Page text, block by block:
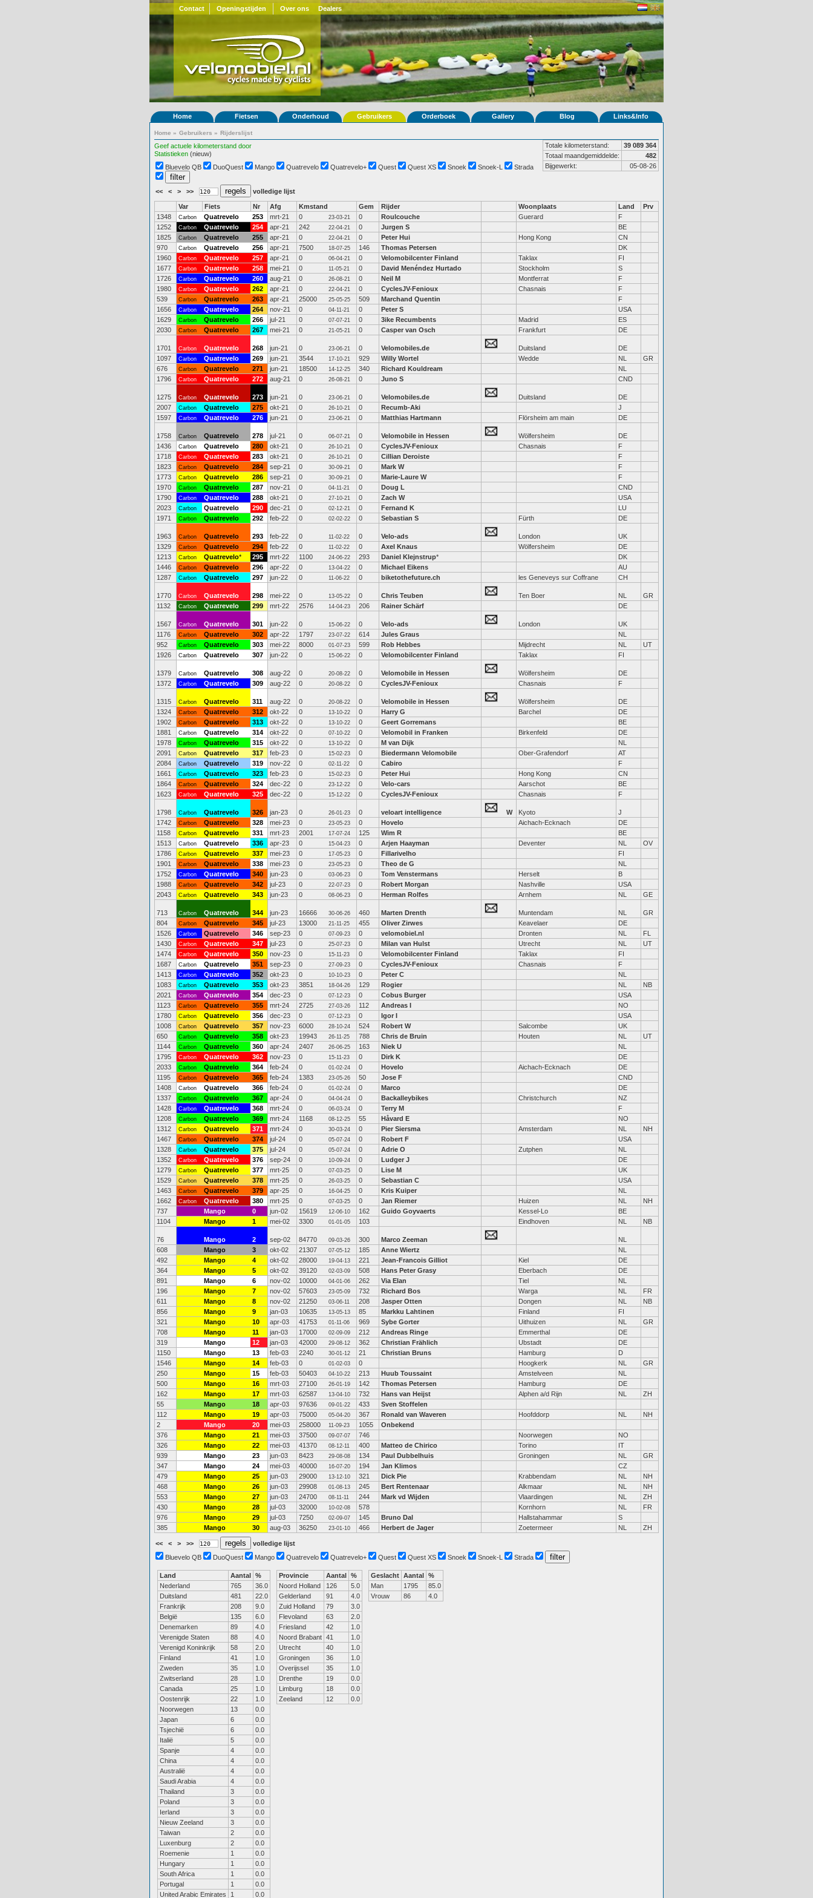
Contact Openingstijden Over ons Dealers
Home Fietsen Onderhoud Gebruikers Orderboek Gallery Blog Links&Info
Home » Gebruikers » Rijderslijst
Geef actuele kilometerstand door
Statistieken (nieuw)
Totale kilometerstand:
39 089 364
Totaal maandgemiddelde:
482
Bijgewerkt:
05-08-26
Bluevelo QB DuoQuest Mango Quatrevelo Quatrevelo+ Quest Quest XS Snoek Snoek-L Strada
<< < > >> volledige lijst
Var Fiets Nr Afg Kmstand Gem Rijder Woonplaats Land
Prv
1348
Carbon Quatrevelo 253 mrt-21 0 23-03-21 0 Roulcouche Guerard
F
1252
Carbon Quatrevelo 254 apr-21 242 22-04-21 0 Jurgen S
BE
1825
Carbon Quatrevelo 255 apr-21 0 22-04-21 0 Peter Hui Hong Kong
CN
970
Carbon Quatrevelo 256 apr-21 7500 18-07-25 146 Thomas Petersen
DK
1960
Carbon Quatrevelo 257 apr-21 0 06-04-21 0 Velomobilcenter Finland Taklax
FI
1677
Carbon Quatrevelo 258 mei-21 0 11-05-21 0 David Menéndez Hurtado Stockholm
S
1726
Carbon Quatrevelo 260 aug-21 0 26-08-21 0 Neil M Montferrat
F
1980
Carbon Quatrevelo 262 apr-21 0 22-04-21 0 CyclesJV-Fenioux Chasnais
F
539
Carbon Quatrevelo 263 apr-21 25000 25-05-25 509 Marchand Quentin
F
1656
Carbon Quatrevelo 264 nov-21 0 04-11-21 0 Peter S
USA
1629
Carbon Quatrevelo 266 jul-21 0 07-07-21 0 3ike Recumbents Madrid
ES
2030
Carbon Quatrevelo 267 mei-21 0 21-05-21 0 Casper van Osch Frankfurt DE
1701 Carbon Quatrevelo 268 jun-21 0 23-06-21 0 Velomobiles.de Duitsland
DE
1097
Carbon Quatrevelo 269 jun-21 3544 17-10-21 929 Willy Wortel Wedde NL
GR
676
Carbon Quatrevelo 271 jun-21 18500 14-12-25 340 Richard Kouldream
NL
1796
Carbon Quatrevelo 272 aug-21 0 26-08-21 0 Juno S CND
1275 Carbon Quatrevelo 273 jun-21 0 23-06-21 0 Velomobiles.de Duitsland
DE
2007
Carbon Quatrevelo 275 okt-21 0 26-10-21 0 Recumb-Aki
J
1597
Carbon Quatrevelo 276 jun-21 0 23-06-21 0 Matthias Hartmann Flörsheim am main DE
1758 Carbon Quatrevelo 278 jul-21 0 06-07-21 0 Velomobile in Hessen Wölfersheim
DE
1436
Carbon Quatrevelo 280 okt-21 0 26-10-21 0 CyclesJV-Fenioux Chasnais
F
1718
Carbon Quatrevelo 283 okt-21 0 26-10-21 0 Cillian Deroiste
F
1823
Carbon Quatrevelo 284 sep-21 0 30-09-21 0 Mark W
F
1773
Carbon Quatrevelo 286 sep-21 0 30-09-21 0 Marie-Laure W
F
1970
Carbon Quatrevelo 287 nov-21 0 04-11-21 0 Doug L
CND
1790
Carbon Quatrevelo 288 okt-21 0 27-10-21 0 Zach W
USA
2023
Carbon Quatrevelo 290 dec-21 0 02-12-21 0 Fernand K
LU
1971
Carbon Quatrevelo 292 feb-22 0 02-02-22 0 Sebastian S Fürth DE
1963 Carbon Quatrevelo 293 feb-22 0 11-02-22 0 Velo-ads London
UK
1329
Carbon Quatrevelo 294 feb-22 0 11-02-22 0 Axel Knaus Wölfersheim
DE
1213
Carbon Quatrevelo* 295 mrt-22 1100 24-06-22 293 Daniel Klejnstrup*
DK
1446
Carbon Quatrevelo 296 apr-22 0 13-04-22 0 Michael Eikens
AU
1287
Carbon Quatrevelo 297 jun-22 0 11-06-22 0 biketothefuture.ch les Geneveys sur Coffrane CH
1770 Carbon Quatrevelo 298 mei-22 0 13-05-22 0 Chris Teuben Ten Boer NL
GR
1132
Carbon Quatrevelo 299 mrt-22 2576 14-04-23 206 Rainer Schärf DE
1567 Carbon Quatrevelo 301 jun-22 0 15-06-22 0 Velo-ads London
UK
1176
Carbon Quatrevelo 302 apr-22 1797 23-07-22 614 Jules Graus
NL
952
Carbon Quatrevelo 303 mei-22 8000 01-07-23 599 Rob Hebbes Mijdrecht NL
UT
1926
Carbon Quatrevelo 307 jun-22 0 15-06-22 0 Velomobilcenter Finland Taklax FI
1379 Carbon Quatrevelo 308 aug-22 0 20-08-22 0 Velomobile in Hessen Wölfersheim
DE
1372
Carbon Quatrevelo 309 aug-22 0 20-08-22 0 CyclesJV-Fenioux Chasnais F
1315 Carbon Quatrevelo 311 aug-22 0 20-08-22 0 Velomobile in Hessen Wölfersheim
DE
1324
Carbon Quatrevelo 312 okt-22 0 13-10-22 0 Harry G Barchel
DE
1902
Carbon Quatrevelo 313 okt-22 0 13-10-22 0 Geert Gorremans
BE
1881
Carbon Quatrevelo 314 okt-22 0 07-10-22 0 Velomobil in Franken Birkenfeld
DE
1978
Carbon Quatrevelo 315 okt-22 0 13-10-22 0 M van Dijk
NL
2091
Carbon Quatrevelo 317 feb-23 0 15-02-23 0 Biedermann Velomobile Ober-Grafendorf
AT
2084
Carbon Quatrevelo 319 nov-22 0 02-11-22 0 Cabiro
F
1661
Carbon Quatrevelo 323 feb-23 0 15-02-23 0 Peter Hui Hong Kong
CN
1864
Carbon Quatrevelo 324 dec-22 0 23-12-22 0 Velo-cars Aarschot
BE
1623
Carbon Quatrevelo 325 dec-22 0 15-12-22 0 CyclesJV-Fenioux Chasnais F
1798 Carbon Quatrevelo 326 jan-23 0 26-01-23 0 veloart intelligence W Kyoto
J
1742
Carbon Quatrevelo 328 mei-23 0 23-05-23 0 Hovelo Aichach-Ecknach
DE
1158
Carbon Quatrevelo 331 mrt-23 2001 17-07-24 125 Wim R
BE
1513
Carbon Quatrevelo 336 apr-23 0 15-04-23 0 Arjen Haayman Deventer NL
OV
1786
Carbon Quatrevelo 337 mei-23 0 17-05-23 0 Fillarivelho
FI
1901
Carbon Quatrevelo 338 mei-23 0 23-05-23 0 Theo de G
NL
1752
Carbon Quatrevelo 340 jun-23 0 03-06-23 0 Tom Venstermans Herselt
B
1988
Carbon Quatrevelo 342 jul-23 0 22-07-23 0 Robert Morgan Nashville
USA
2043
Carbon Quatrevelo 343 jun-23 0 08-06-23 0 Herman Rolfes Arnhem NL GE
713 Carbon Quatrevelo 344 jun-23 16666 30-06-26 460 Marten Drenth Muntendam NL
GR
804
Carbon Quatrevelo 345 jul-23 13000 21-11-25 455 Oliver Zirwes Keavelaer
DE
1526
Carbon Quatrevelo 346 sep-23 0 07-09-23 0 velomobiel.nl Dronten NL
FL
1430
Carbon Quatrevelo 347 jul-23 0 25-07-23 0 Milan van Hulst Utrecht NL
UT
1474
Carbon Quatrevelo 350 nov-23 0 15-11-23 0 Velomobilcenter Finland Taklax
FI
1687
Carbon Quatrevelo 351 sep-23 0 27-09-23 0 CyclesJV-Fenioux Chasnais
F
1413
Carbon Quatrevelo 352 okt-23 0 10-10-23 0 Peter C
NL
1083
Carbon Quatrevelo 353 okt-23 3851 18-04-26 129 Rogier NL
NB
2021
Carbon Quatrevelo 354 dec-23 0 07-12-23 0 Cobus Burger
USA
1123
Carbon Quatrevelo 355 mrt-24 2725 27-03-26 112 Andreas I
NO
1780
Carbon Quatrevelo 356 dec-23 0 07-12-23 0 Igor I
USA
1008
Carbon Quatrevelo 357 nov-23 6000 28-10-24 524 Robert W Salcombe
UK
650
Carbon Quatrevelo 358 okt-23 19943 26-11-25 788 Chris de Bruin Houten NL
UT
1144
Carbon Quatrevelo 360 apr-24 2407 26-06-25 163 Niek U
NL
1795
Carbon Quatrevelo 362 nov-23 0 15-11-23 0 Dirk K
DE
2033
Carbon Quatrevelo 364 feb-24 0 01-02-24 0 Hovelo Aichach-Ecknach
DE
1195
Carbon Quatrevelo 365 feb-24 1383 23-05-26 50 Jose F
CND
1408
Carbon Quatrevelo 366 feb-24 0 01-02-24 0 Marco
DE
1337
Carbon Quatrevelo 367 apr-24 0 04-04-24 0 Backalleybikes Christchurch
NZ
1428
Carbon Quatrevelo 368 mrt-24 0 06-03-24 0 Terry M
F
1208
Carbon Quatrevelo 369 mrt-24 1168 08-12-25 55 Håvard E
NO
1312
Carbon Quatrevelo 371 mrt-24 0 30-03-24 0 Pier Siersma Amsterdam NL
NH
1467
Carbon Quatrevelo 374 jul-24 0 05-07-24 0 Robert F
USA
1328
Carbon Quatrevelo 375 jul-24 0 05-07-24 0 Adrie O Zutphen
NL
1352
Carbon Quatrevelo 376 sep-24 0 10-09-24 0 Ludger J
DE
1279
Carbon Quatrevelo 377 mrt-25 0 07-03-25 0 Lise M
UK
1529
Carbon Quatrevelo 378 mrt-25 0 26-03-25 0 Sebastian C
USA
1463
Carbon Quatrevelo 379 apr-25 0 16-04-25 0 Kris Kuiper
NL
1662
Carbon Quatrevelo 380 mrt-25 0 07-03-25 0 Jan Riemer Huizen NL
NH
737
Mango 0 jun-02 15619 12-06-10 162 Guido Goyvaerts Kessel-Lo
BE
1104
Mango 1 mei-02 3300 01-01-05 103 Eindhoven NL NB
76 Mango 2 sep-02 84770 09-03-26 300 Marco Zeeman
NL
608
Mango 3 okt-02 21307 07-05-12 185 Anne Wiertz
NL
492
Mango 4 okt-02 28000 19-04-13 221 Jean-Francois Gilliot Kiel
DE
364
Mango 5 okt-02 39120 02-03-09 508 Hans Peter Grasy Eberbach
DE
891
Mango 6 nov-02 10000 04-01-06 262 Via Elan Tiel
NL
196
Mango 7 nov-02 57603 23-05-09 732 Richard Bos Warga NL
FR
611
Mango 8 nov-02 21250 03-06-11 208 Jasper Otten Dongen NL
NB
856
Mango 9 jan-03 10635 13-05-13 85 Markku Lahtinen Finland
FI
321
Mango 10 apr-03 41753 01-11-06 969 Sybe Gorter Uithuizen NL
GR
708
Mango 11 jan-03 17000 02-09-09 212 Andreas Ringe Emmerthal
DE
319
Mango 12 jan-03 42000 29-08-12 362 Christian Frählich Ubstadt
DE
1150
Mango 13 feb-03 2240 30-01-12 21 Christian Bruns Hamburg
D
1546
Mango 14 feb-03 0 01-02-03 0 Hoogkerk NL
GR
250
Mango 15 feb-03 50403 04-10-22 213 Huub Toussaint Amstelveen
NL
500
Mango 16 mrt-03 27100 26-01-19 142 Thomas Petersen Hamburg
DE
162
Mango 17 mrt-03 62587 13-04-10 732 Hans van Heijst Alphen a/d Rijn NL
ZH
55
Mango 18 apr-03 97636 09-01-22 433
Sven Stoffelen
112
Mango 19 apr-03 75000 05-04-20 367 Ronald van Waveren Hoofddorp NL
NH
2
Mango 20 mei-03 258000 11-09-23 1055
Onbekend
376
Mango 21 mei-03 37500 09-07-07 746 Noorwegen
NO
326
Mango 22 mei-03 41370 08-12-11 400 Matteo de Chirico Torino
IT
939
Mango 23 jun-03 8423 29-08-08 134 Paul Dubbelhuis Groningen NL
GR
347
Mango 24 mei-03 40000 16-07-20 194 Jan Klimos
CZ
479
Mango 25 jun-03 29000 13-12-10 321 Dick Pie Krabbendam NL
NH
468
Mango 26 jun-03 29908 01-08-13 245 Bert Rentenaar Alkmaar NL
NH
553
Mango 27 jun-03 24700 08-11-11 244 Mark vd Wijden Vlaardingen NL
ZH
430
Mango 28 jul-03 32000 10-02-08 578 Kornhorn NL
FR
976
Mango 29 jul-03 7250 02-09-07 145 Bruno Dal Hallstahammar
S
385
Mango 30 aug-03 36250 23-01-10 466 Herbert de Jager Zoetermeer NL ZH
<< < > >>
volledige lijst
Bluevelo QB
DuoQuest Mango Quatrevelo Quatrevelo+ Quest Quest XS Snoek Snoek-L Strada
Land Aantal %
Nederland
765
36.0
Duitsland
481
22.0
Frankrijk
208
9.0
België
135
6.0
Denemarken
89
4.0
Verenigde Staten
88
4.0
Verenigd Koninkrijk
58
2.0
Finland
41
1.0
Zweden
35
1.0
Zwitserland
28
1.0
Canada
25
1.0
Oostenrijk
22
1.0
Noorwegen
13
0.0
Japan
6
0.0
Tsjechië
6
0.0
Italië
5
0.0
Spanje
4
0.0
China
4
0.0
Australië
4
0.0
Saudi Arabia
4
0.0
Thailand
3
0.0
Poland
3
0.0
Ierland
3
0.0
Nieuw Zeeland
3
0.0
Taiwan
2
0.0
Luxenburg
2
0.0
Roemenie
1
0.0
Hungary
1
0.0
South Africa
1
0.0
Portugal
1
0.0
United Arabic Emirates
1 0.0
Provincie Aantal %
Noord Holland
126
5.0
Gelderland
91
4.0
Zuid Holland
79
3.0
Flevoland
63
2.0
Friesland
42
1.0
Noord Brabant 41
1.0
Utrecht
40
1.0
Groningen
36
1.0
Overijssel
35
1.0
Drenthe
19
0.0
Limburg
18
0.0
Zeeland
12 0.0
Geslacht Aantal %
Man
1795
85.0
Vrouw
86 4.0